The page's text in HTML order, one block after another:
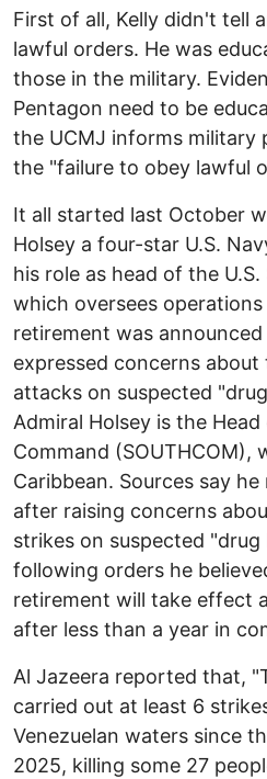
First of all, Kelly didn't tell
lawful orders. He was
those in the military.
Pentagon need to be
the UCMJ informs military
the "failure to obey lawful
It all started last October
Holsey a four-star U.S.
his role as head of the
which oversees
retirement was
expressed concerns about
attacks on suspected
Admiral Holsey is the
Command (SOUTHCOM),
Caribbean. Sources say
after raising concerns
strikes on suspected
following orders he
retirement will take effect
after less than a year in
Al Jazeera reported that,
carried out at least 6
Venezuelan waters since
2025, killing some 27